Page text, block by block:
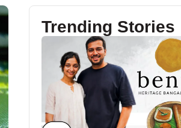
Trending Stories